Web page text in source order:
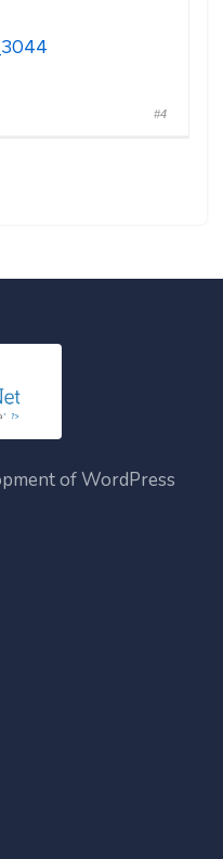
#4
of WordPress